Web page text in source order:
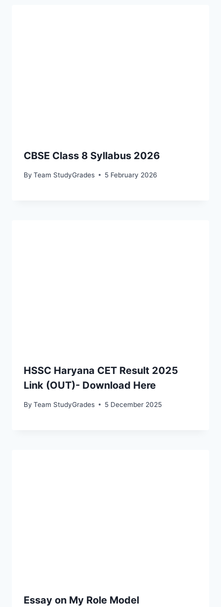
CBSE Class 8 Syllabus 2026
By Team StudyGrades 5 February 2026
HSSC Haryana CET Result 2025
Link (OUT)- Download Here
By Team StudyGrades 5 December 2025
Essay on My Role Model